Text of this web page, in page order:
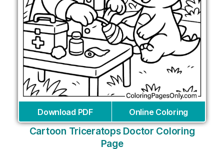
Download PDF Online Coloring
Cartoon Triceratops Doctor Coloring
Page